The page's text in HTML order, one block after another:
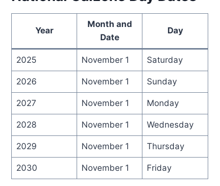
Year
Month and
Date
Day
2025 November 1 Saturday
2026 November 1 Sunday
2027 November 1 Monday
2028 November 1 Wednesday
2029 November 1 Thursday
2030 November 1 Friday